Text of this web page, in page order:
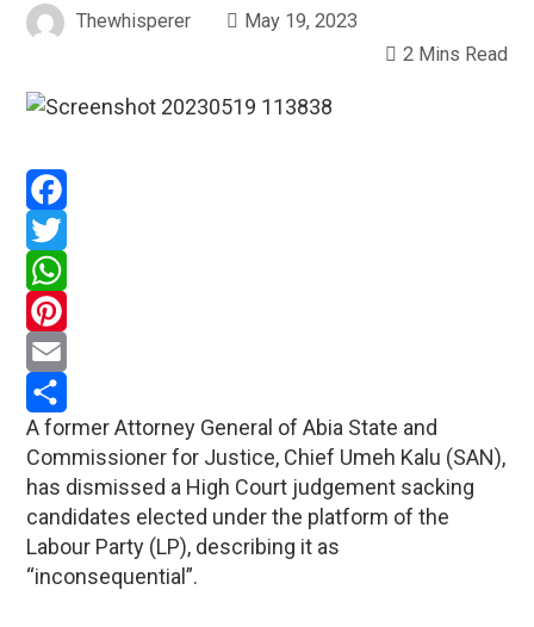
Thewhisperer
May 19, 2023
2 Mins Read
Facebook
Twitter
WhatsApp
Pinterest
Email
Share
A former Attorney General of Abia State and
Commissioner for Justice, Chief Umeh Kalu (SAN),
has dismissed a High Court judgement sacking
candidates elected under the platform of the
Labour Party (LP), describing it as
“inconsequential”.